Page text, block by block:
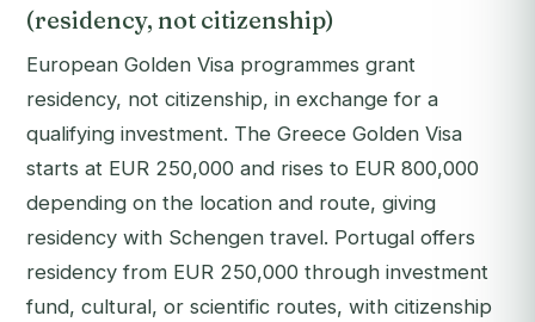
(residency, not citizenship)
European Golden Visa programmes grant
residency, not citizenship, in exchange for a
qualifying investment. The Greece Golden Visa
starts at EUR 250,000 and rises to EUR 800,000
depending on the location and route, giving
residency with Schengen travel. Portugal offers
residency from EUR 250,000 through investment
fund, cultural, or scientific routes, with citizenship